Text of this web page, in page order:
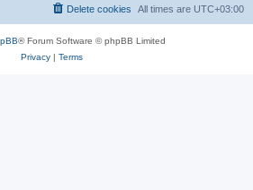
All times are UTC+03:00
Delete cookies
® Forum Software © phpBB Limited
Privacy| Terms